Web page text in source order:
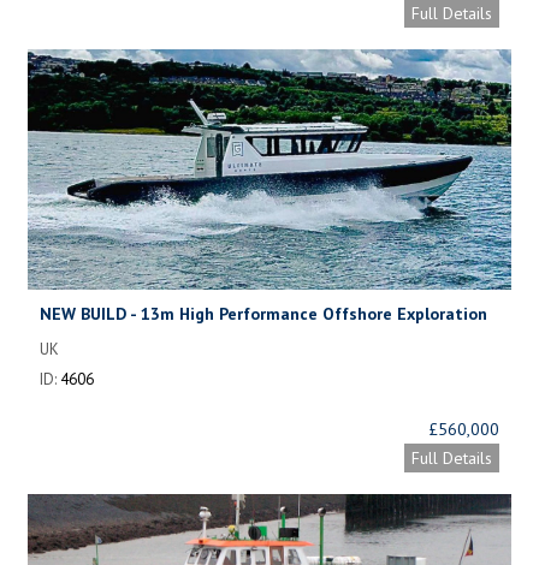
Full Details
NEW BUILD - 13m High Performance Offshore Exploration
Craft
UK
ID: 4606
£560,000
Full Details